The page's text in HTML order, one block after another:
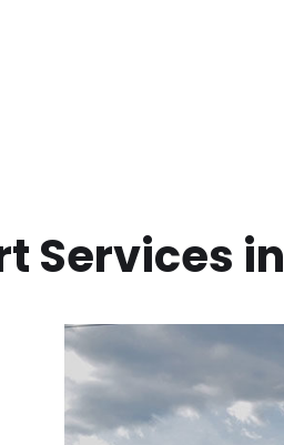
Services in